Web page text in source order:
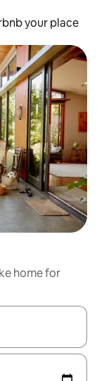
your place
home for
and down arrow